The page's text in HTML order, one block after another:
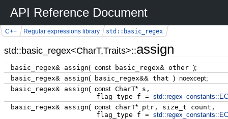
API Reference Document
std::basic_regex<CharT,Traits>::assign
C++ Regular expressions library std::basic_regex
basic_regex& assign( constbasic_regex& other );
basic_regex& assign(basic_regex&& that ) noexcept;
basic_regex& assign( constCharT*s,
flag_type f = std::regex_constants::
basic_regex& assign( constcharT*ptr, size_t count,
flag_type f = std::regex_constants::